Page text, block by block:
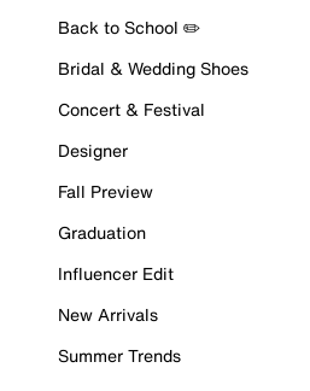
Back to School ✏️
Bridal & Wedding Shoes
Concert & Festival
Designer
Fall Preview
Graduation
Influencer Edit
New Arrivals
Summer Trends